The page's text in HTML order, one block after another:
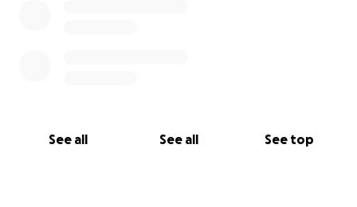
See all See all See top